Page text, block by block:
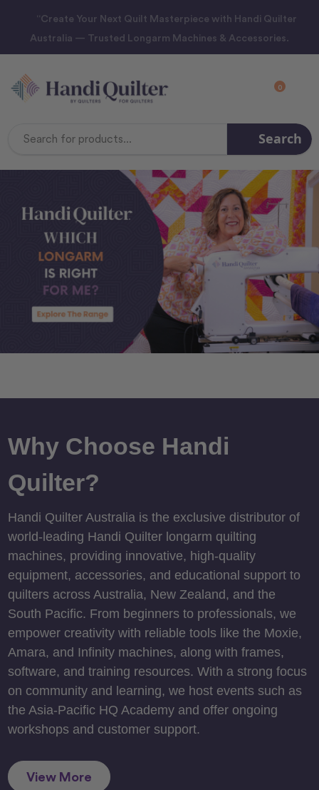
“Create Your Next Quilt Masterpiece with Handi Quilter
Australia — Trusted Longarm Machines & Accessories.
0
Search
Why Choose Handi
Quilter?
Handi Quilter Australia is the exclusive distributor of
world-leading Handi Quilter longarm quilting
machines, providing innovative, high-quality
equipment, accessories, and educational support to
quilters across Australia, New Zealand, and the
South Pacific. From beginners to professionals, we
empower creativity with reliable tools like the Moxie,
Amara, and Infinity machines, along with frames,
software, and training resources. With a strong focus
on community and learning, we host events such as
the Asia-Pacific HQ Academy and offer ongoing
workshops and customer support.
View More